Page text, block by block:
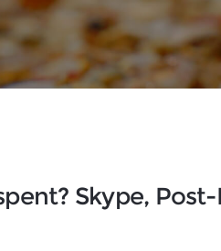
Skype,